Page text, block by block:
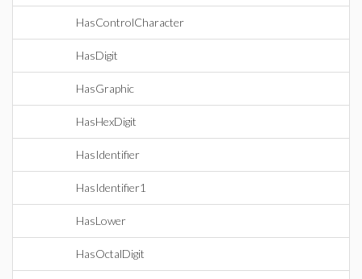
HasControlCharacter
HasDigit
HasGraphic
HasHexDigit
HasIdentifier
HasIdentifier1
HasLower
HasOctalDigit